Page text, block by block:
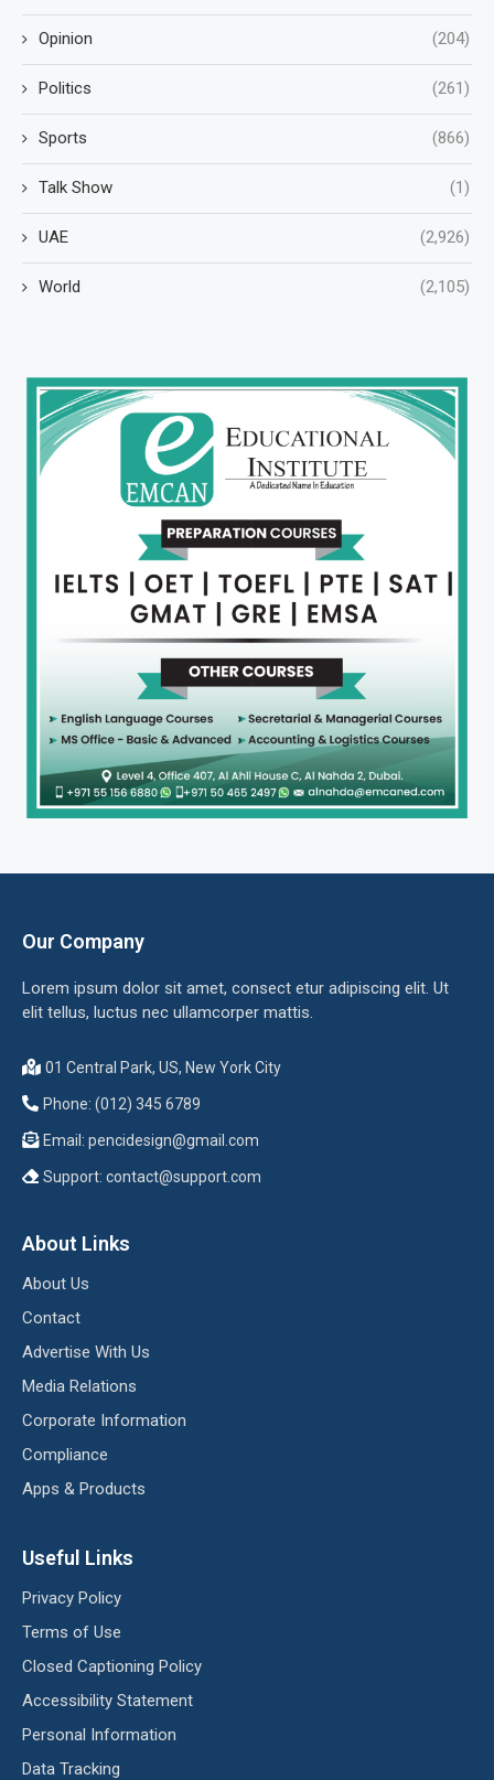
Opinion (204)
Politics (261)
Sports (866)
Talk Show (1)
UAE (2,926)
World (2,105)
Our Company
Lorem ipsum dolor sit amet, consect etur adipiscing elit. Ut
elit tellus, luctus nec ullamcorper mattis.
01 Central Park, US, New York City
Phone: (012) 345 6789
Email: pencidesign@gmail.com
Support: contact@support.com
About Links
About Us
Contact
Advertise With Us
Media Relations
Corporate Information
Compliance
Apps & Products
Useful Links
Privacy Policy
Terms of Use
Closed Captioning Policy
Accessibility Statement
Personal Information
Data Tracking